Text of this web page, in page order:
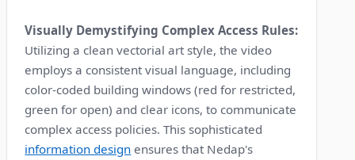
Visually Demystifying Complex Access Rules:
Utilizing a clean vectorial art style, the video
employs a consistent visual language, including
color-coded building windows (red for restricted,
green for open) and clear icons, to communicate
complex access policies. This sophisticated
information design ensures that Nedap's